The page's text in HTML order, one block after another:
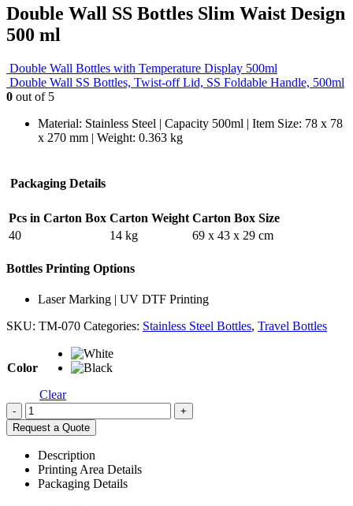
Double Wall SS Bottles Slim Waist Design
500 ml
Double Wall Bottles with Temperature Display 500ml
Double Wall SS Bottles, Twist-off Lid, SS Foldable Handle, 500ml
0 out of 5
Material: Stainless Steel | Capacity 500ml | Item Size: 78 x 78
x 270 mm | Weight: 0.363 kg
Packaging Details
Pcs in Carton Box Carton Weight Carton Box Size
40
14 kg 69 x 43 x 29 cm
Bottles Printing Options
Laser Marking | UV DTF Printing
SKU: TM-070 Categories: Stainless Steel Bottles, Travel Bottles
Color
Clear
-
+
Request a Quote
Description
Printing Area Details
Packaging Details